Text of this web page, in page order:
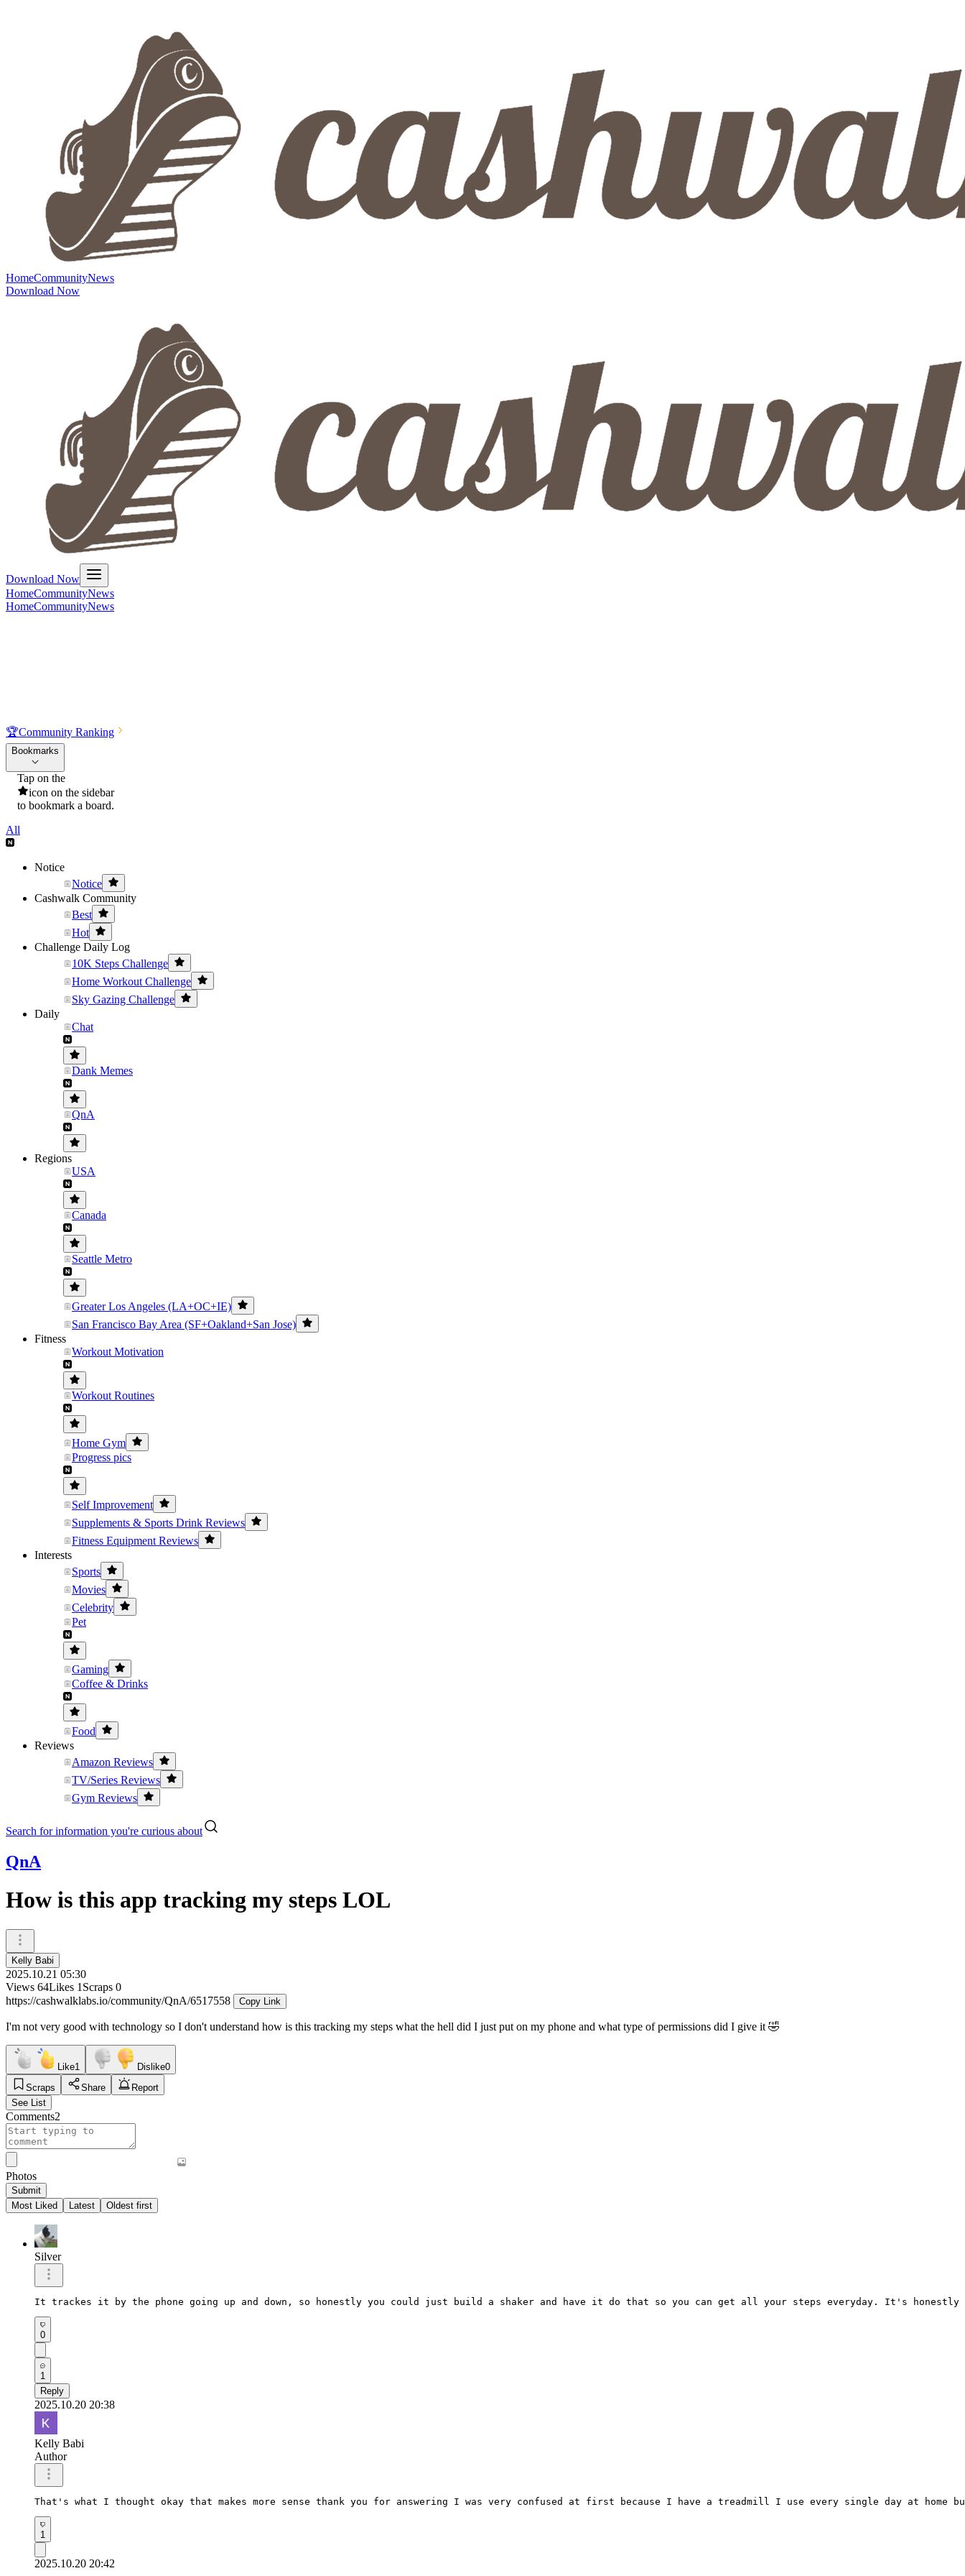
HomeCommunityNews
Download Now
Download Now
HomeCommunityNews
HomeCommunityNews
🏆Community Ranking
Bookmarks
Tap on the
icon on the sidebar
to bookmark a board.
All
Notice
Notice
Cashwalk Community
Best
Hot
Challenge Daily Log
10K Steps Challenge
Home Workout Challenge
Sky Gazing Challenge
Daily
Chat
Dank Memes
QnA
Regions
USA
Canada
Seattle Metro
Greater Los Angeles (LA+OC+IE)
San Francisco Bay Area (SF+Oakland+San Jose)
Fitness
Workout Motivation
Workout Routines
Home Gym
Progress pics
Self Improvement
Supplements & Sports Drink Reviews
Fitness Equipment Reviews
Interests
Sports
Movies
Celebrity
Pet
Gaming
Coffee & Drinks
Food
Reviews
Amazon Reviews
TV/Series Reviews
Gym Reviews
Search for information you're curious about
QnA
How is this app tracking my steps LOL
Kelly Babi
2025.10.21 05:30
Views 64Likes 1 Scraps 0
https://cashwalklabs.io/community/QnA/6517558
Copy Link
I'm not very good with technology so I don't understand how is this tracking my steps what the hell did I just put on my phone and what type of permissions did I give it 🤣
Like1 Dislike0
Scraps
Share
Report
See List
Comments2
Photos
Submit
Most Liked
Latest Oldest first
Silver
It trackes it by the phone going up and down, so honestly you could just build a shaker and have it do that so you can get all your steps everyday. It's honestly
0
1
Reply
2025.10.20 20:38
Kelly Babi
Author
That's what I thought okay that makes more sense thank you for answering I was very confused at first because I have a treadmill I use every single day at
1
2025.10.20 20:42